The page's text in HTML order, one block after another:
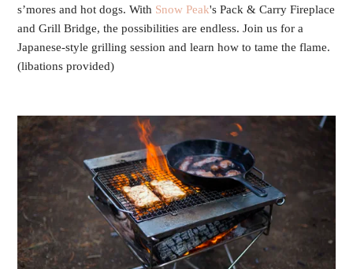
s’mores and hot dogs. With Snow Peak's Pack & Carry Fireplace
and Grill Bridge, the possibilities are endless. Join us for a
Japanese-style grilling session and learn how to tame the flame.
(libations provided)